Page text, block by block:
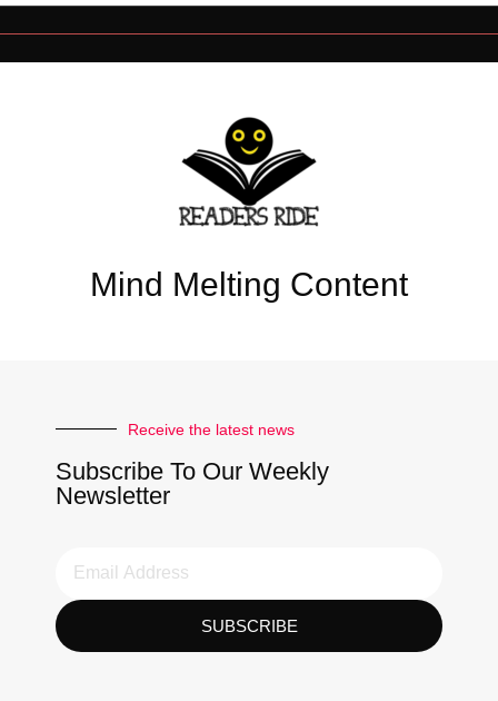
Mind Melting Content
Receive the latest news
Subscribe To Our Weekly
Newsletter
SUBSCRIBE